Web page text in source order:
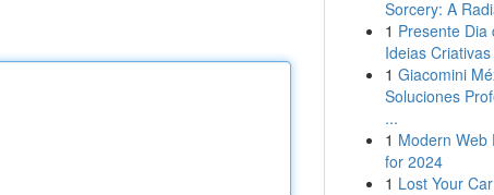
Sorcery: A
1 Presente Dia
Ideias
1 Giacomini
Soluciones
...
1 Modern Web
for 2024
1 Lost Your